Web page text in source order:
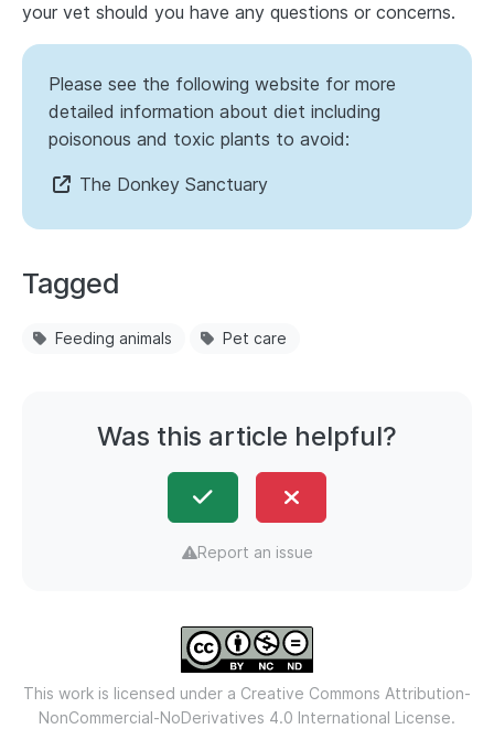
your vet should you have any questions or concerns.
Please see the following website for more
detailed information about diet including
poisonous and toxic plants to avoid:
The Donkey Sanctuary
Tagged
Feeding animals Pet care
Was this article helpful?
Report an issue
This work is licensed under a Creative Commons Attribution-
NonCommercial-NoDerivatives 4.0 International License.